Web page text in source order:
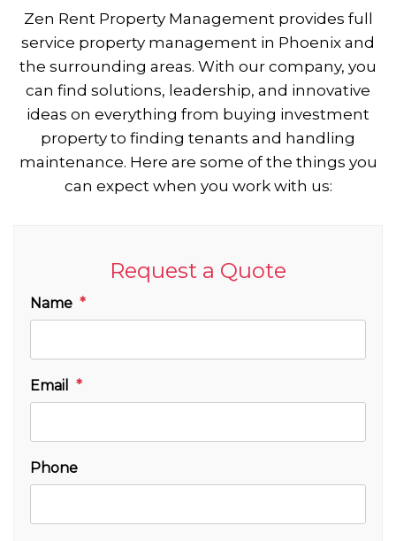
Zen Rent Property Management provides full
service property management in Phoenix and
the surrounding areas. With our company, you
can find solutions, leadership, and innovative
ideas on everything from buying investment
property to finding tenants and handling
maintenance. Here are some of the things you
can expect when you work with us:
Request a Quote
Name
Email
Phone